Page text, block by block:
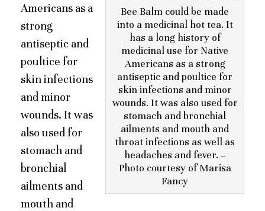
Bee Balm could be made
into a medicinal hot tea. It
has a long history of
medicinal use for Native
Americans as a strong
antiseptic and poultice for
skin infections and minor
wounds. It was also used for
stomach and bronchial
ailments and mouth and
throat infections as well as
headaches and fever. –
Photo courtesy of Marisa
Fancy
Americans as a
strong
antiseptic and
poultice for
skin infections
and minor
wounds. It was
also used for
stomach and
bronchial
ailments and
mouth and